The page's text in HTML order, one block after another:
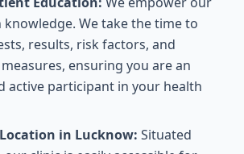
We take the time to
results, risk factors, and
ensuring you are an
active participant in your health
in Lucknow: Situated